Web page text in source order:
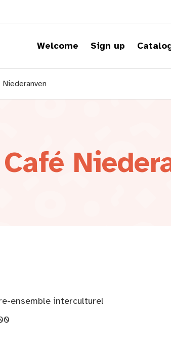
Welcome Sign up
Niederanven
ensemble interculturel